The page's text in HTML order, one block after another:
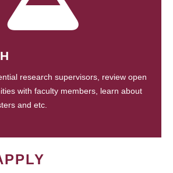
research supervisors, review open
with faculty members, learn about
and etc.